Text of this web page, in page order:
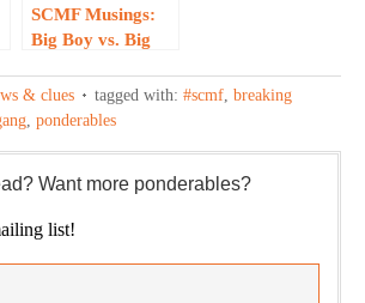
SCMF Musings:
Big Boy vs. Big
Knew?
& clues tagged with: #scmf, breaking
, ponderables
Want more ponderables?
list!